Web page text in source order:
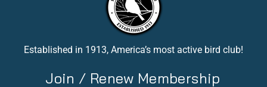
Established in 1913, America’s most active bird club!
Join / Renew Membership